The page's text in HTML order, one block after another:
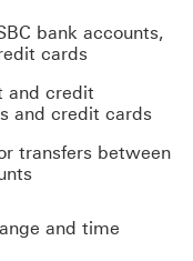
bank accounts,
cards
and credit
and credit cards
transfers between
and time